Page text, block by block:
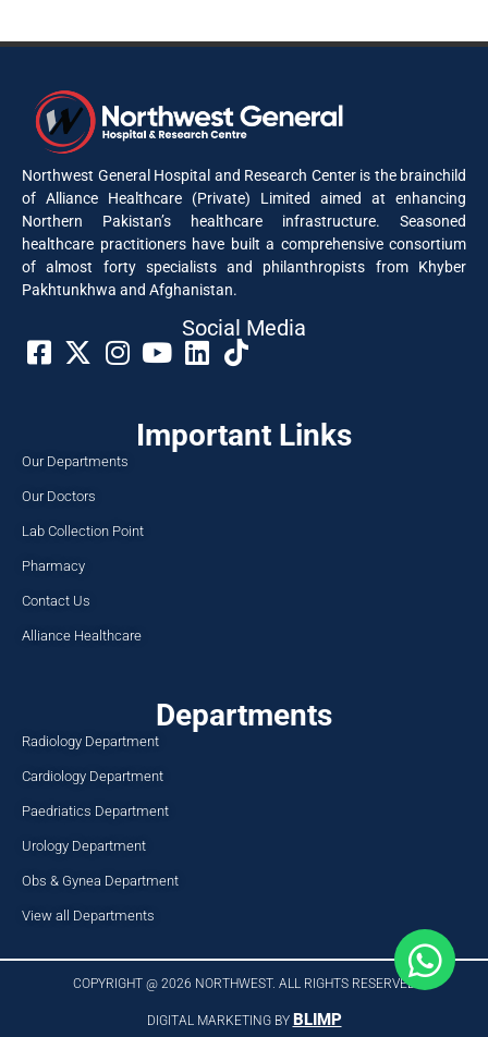
Northwest General Hospital and Research Center is the brainchild
of Alliance Healthcare (Private) Limited aimed at enhancing
Northern Pakistan’s healthcare infrastructure. Seasoned
healthcare practitioners have built a comprehensive consortium
of almost forty specialists and philanthropists from Khyber
Pakhtunkhwa and Afghanistan.
Social Media​
Important Links
Our Departments
Our Doctors
Lab Collection Point
Pharmacy
Contact Us
Alliance Healthcare
Departments
Radiology Department
Cardiology Department
Paedriatics Department
Urology Department
Obs & Gynea Department
View all Departments
COPYRIGHT @ 2026 NORTHWEST. ALL RIGHTS RESERVED​
DIGITAL MARKETING BY BLIMP